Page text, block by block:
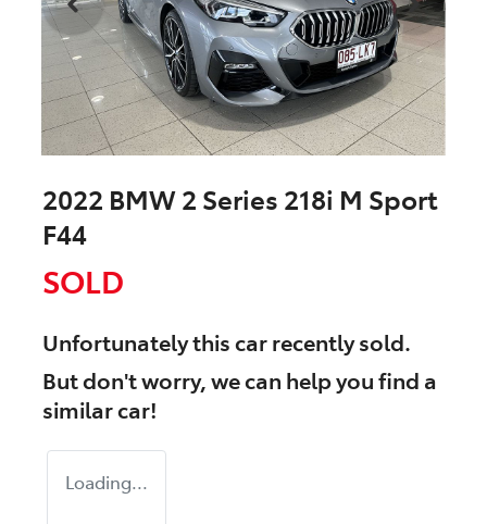
2022 BMW 2 Series 218i M Sport
F44
SOLD
Unfortunately thiscarrecently sold.
But don't worry, we can help you find a
similarcar!
Loading...